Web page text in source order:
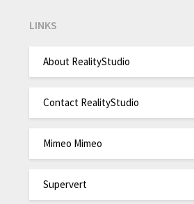
LINKS
About RealityStudio
Contact RealityStudio
Mimeo Mimeo
Supervert